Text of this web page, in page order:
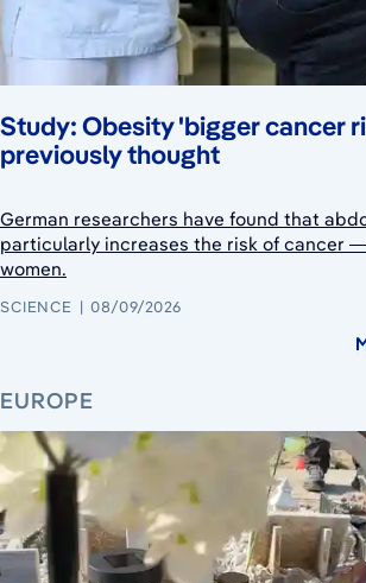
Study: Obesity 'bigger cancer
previously thought
German researchers have found that
particularly increases the risk of cancer
women.
SCIENCE 08/09/2026
EUROPE